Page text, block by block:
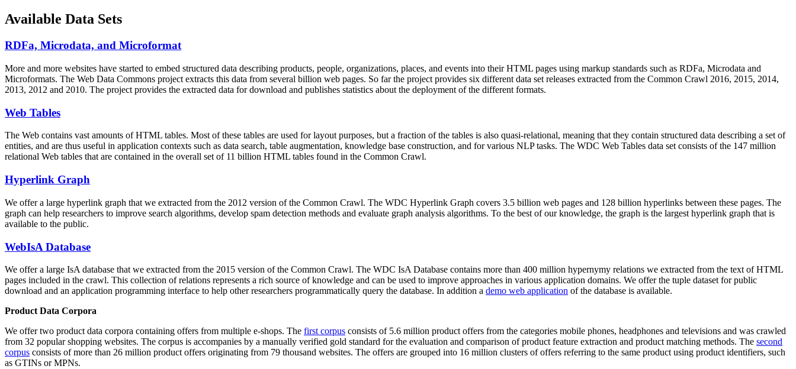
Available Data Sets
RDFa, Microdata, and Microformat
More and more websites have started to embed structured data describing products, people, organizations, places, and events into their HTML pages using markup standards such as RDFa, Microdata and
Microformats. The Web Data Commons project extracts this data from several billion web pages. So far the project provides six different data set releases extracted from the Common Crawl 2016, 2015, 2014,
2013, 2012 and 2010. The project provides the extracted data for download and publishes statistics about the deployment of the different formats.
Web Tables
The Web contains vast amounts ofHTML tables. Most of these tables are used for layout purposes, but a fraction of the tables is also quasi-relational, meaning that they contain structured data describing a set of
entities, and are thus useful in application contexts such as data search, table augmentation, knowledge base construction, and for various NLP tasks. The WDC Web Tables data set consists of the 147 million
relational Web tables that are contained in the overall set of 11 billion HTML tables found in the Common Crawl.
Hyperlink Graph
We offer a large hyperlink graph that we extracted from the 2012 version of the Common Crawl. The WDC Hyperlink Graph covers 3.5 billion web pages and 128 billion hyperlinks between these pages. The
graph can help researchers to improve search algorithms, develop spam detection methods and evaluate graph analysis algorithms. To the best of our knowledge, the graph is the largest hyperlink graph that is
available to the public.
WebIsA Database
We offer a large IsA database that we extracted from the 2015 version of the Common Crawl. The WDC IsA Database contains more than 400 million hypernymy relations we extracted from the text of HTML
pages included in the crawl. This collection of relations represents a rich source of knowledge and can be used to improve approaches in various application domains. We offer the tuple dataset for public
download and an application programming interface to help other researchers programmatically query the database. In addition a demo web application of the database is available.
Product Data Corpora
We offer two product data corpora containing offers from multiple e-shops. The first corpus consists of 5.6 million product offers from the categories mobile phones, headphones and televisions and was crawled
from 32 popular shopping websites. The corpus is accompanies by a manually verified gold standard for the evaluation and comparison of product feature extraction and product matching methods. The second
corpus consists of more than 26 million product offers originating from 79 thousand websites. The offers are grouped into 16 million clusters of offers referring to the same product using product identifiers, such
as GTINs or MPNs.